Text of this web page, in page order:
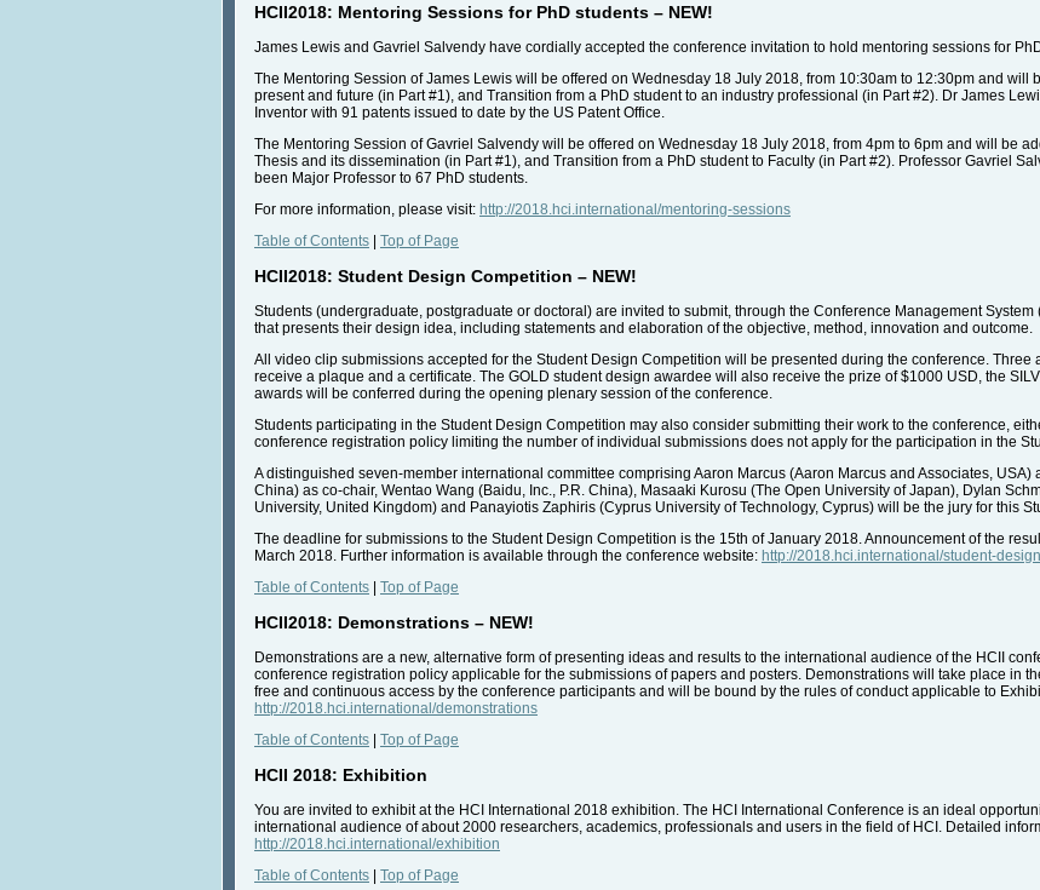
HCII2018: Mentoring Sessions for PhD students – NEW!
James Lewis and Gavriel Salvendy have cordially accepted the conference invitation to hold mentoring sessions for
The Mentoring Session of James Lewis will be offered on Wednesday 18 July 2018, from 10:30am to 12:30pm and will
present and future (in Part #1), and Transition from a PhD student to an industry professional (in Part #2). Dr James
Inventor with 91 patents issued to date by the US Patent Office.
The Mentoring Session of Gavriel Salvendy will be offered on Wednesday 18 July 2018, from 4pm to 6pm and will be
Thesis and its dissemination (in Part #1), and Transition from a PhD student to Faculty (in Part #2). Professor Gavriel
been Major Professor to 67 PhD students.
For more information, please visit: http://2018.hci.international/mentoring-sessions
Table of Contents | Top of Page
HCII2018: Student Design Competition – NEW!
Students (undergraduate, postgraduate or doctoral) are invited to submit, through the Conference Management
that presents their design idea, including statements and elaboration of the objective, method, innovation and outcome.
All video clip submissions accepted for the Student Design Competition will be presented during the conference.
receive a plaque and a certificate. The GOLD student design awardee will also receive the prize of $1000 USD, the
awards will be conferred during the opening plenary session of the conference.
Students participating in the Student Design Competition may also consider submitting their work to the conference,
conference registration policy limiting the number of individual submissions does not apply for the participation in the
A distinguished seven-member international committee comprising Aaron Marcus (Aaron Marcus and Associates, USA)
China) as co-chair, Wentao Wang (Baidu, Inc., P.R. China), Masaaki Kurosu (The Open University of Japan), Dylan
University, United Kingdom) and Panayiotis Zaphiris (Cyprus University of Technology, Cyprus) will be the jury for this
The deadline for submissions to the Student Design Competition is the 15th of January 2018. Announcement of the
March 2018. Further information is available through the conference website: http://2018.hci.international/student-
Table of Contents | Top of Page
HCII2018: Demonstrations – NEW!
Demonstrations are a new, alternative form of presenting ideas and results to the international audience of the HCII
conference registration policy applicable for the submissions of papers and posters. Demonstrations will take place in
free and continuous access by the conference participants and will be bound by the rules of conduct applicable to
http://2018.hci.international/demonstrations
Table of Contents | Top of Page
HCII 2018: Exhibition
You are invited to exhibit at the HCI International 2018 exhibition. The HCI International Conference is an ideal
international audience of about 2000 researchers, academics, professionals and users in the field of HCI. Detailed
http://2018.hci.international/exhibition
Table of Contents | Top of Page